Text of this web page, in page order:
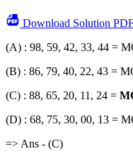
Download Solution
(A) : 98, 59, 42, 33, 44 =
(B) : 86, 79, 40, 22, 43 =
(C) : 88, 65, 20, 11, 24 =
(D) : 68, 75, 30, 00, 13 =
=> Ans - (C)